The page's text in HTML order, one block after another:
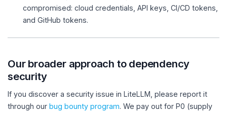
compromised: cloud credentials, API keys, CI/CD tokens,
and GitHub tokens.
Our broader approach to dependency
security
If you discover a security issue in LiteLLM, please report it
through our bug bounty program. We pay out for P0 (supply